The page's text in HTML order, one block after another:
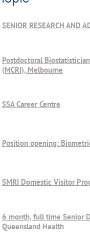
SENIOR RESEARCH AND
Postdoctoral
(MCRI), Melbourne
SSA Career Centre
Position opening:
SMRI Domestic Visitor
6 month, full time Senior
Queensland Health